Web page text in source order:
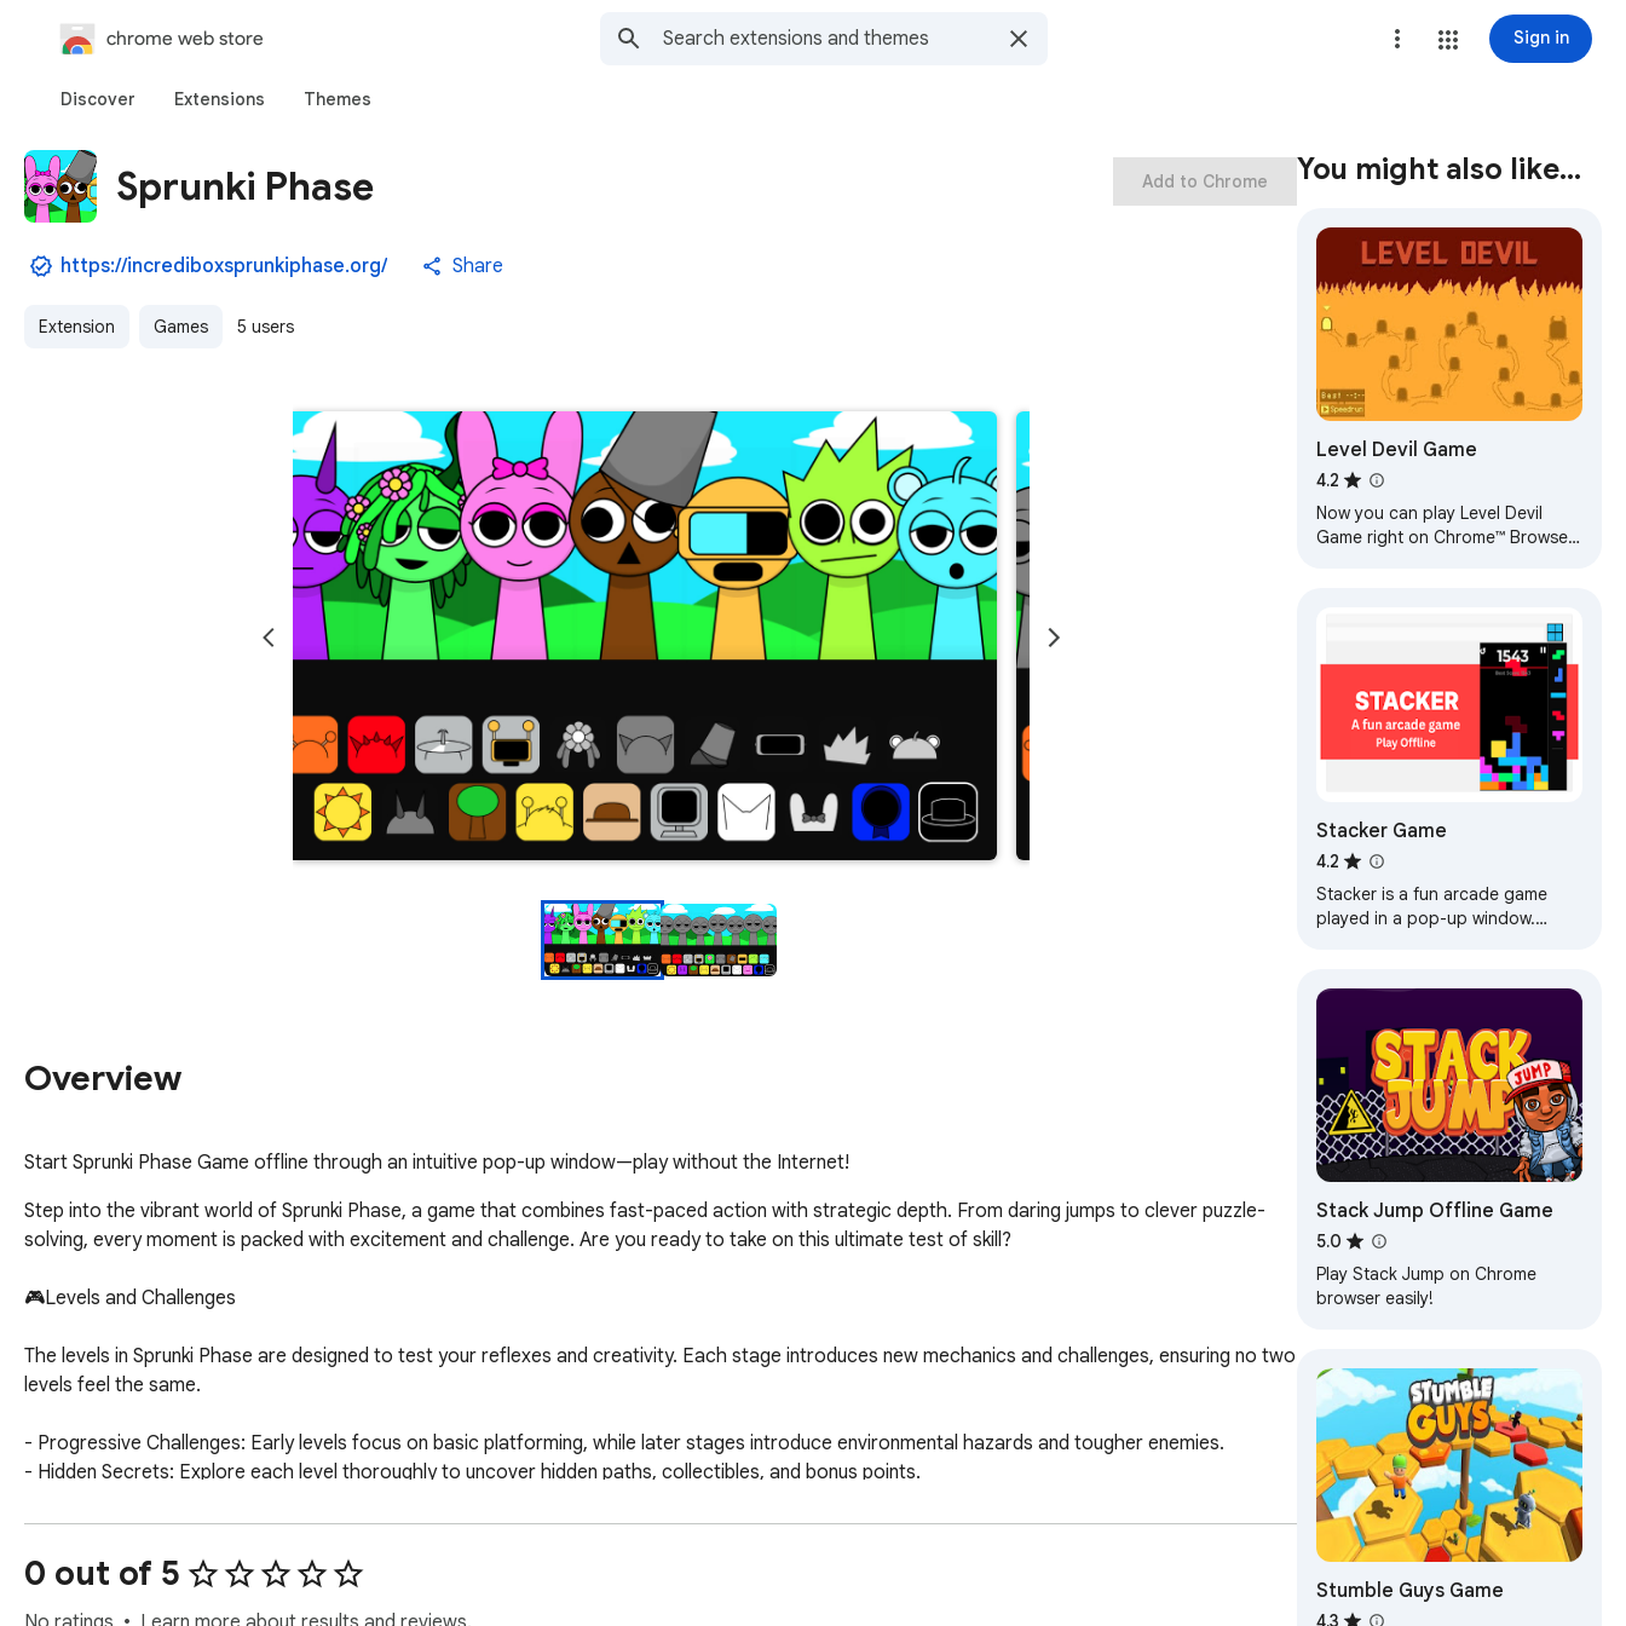
chrome web store Sign in
Discover Extensions Themes
Sprunki Phase
https://incrediboxsprunkiphase.org/ Share
Extension Games 5 users
Add to Chrome
Overview
Start Sprunki Phase Game offline through an intuitive pop-up window—play without the Internet!
Step into the vibrant world of Sprunki Phase, a game that combines fast-paced action with strategic depth. From daring jumps to clever puzzle-
solving, every moment is packed with excitement and challenge. Are you ready to take on this ultimate test of skill?
🎮Levels and Challenges
The levels in Sprunki Phase are designed to test your reflexes and creativity. Each stage introduces new mechanics and challenges, ensuring no two
levels feel the same.
- Progressive Challenges: Early levels focus on basic platforming, while later stages introduce environmental hazards and tougher enemies.
- Hidden Secrets: Explore each level thoroughly to uncover hidden paths, collectibles, and bonus points.
Hacks and Strategies
🎮Maximize your performance in Sprunki Phase with these handy hacks and strategies:
0 out of 5
You might also like…
Level Devil Game
4.2
Now you can play Level Devil
Game right on Chrome™ Browser!
Stacker Game
4.2
Stacker is a fun arcade game
played in a pop-up window.
Stack Jump Offline Game
5.0
Play Stack Jump on Chrome
browser easily!
Stumble Guys Game